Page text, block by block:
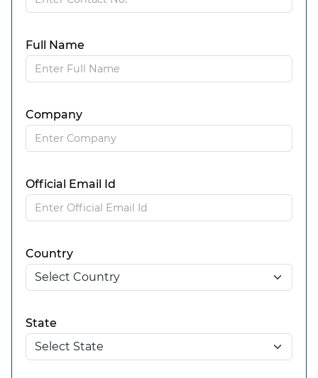
Full Name
Company
Official Email Id
Country
State